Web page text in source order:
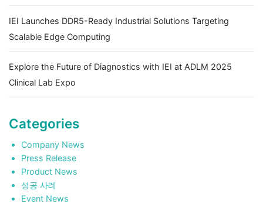
IEI Launches DDR5-Ready Industrial Solutions Targeting
Scalable Edge Computing
Explore the Future of Diagnostics with IEI at ADLM 2025
Clinical Lab Expo
Categories
Company News
Press Release
Product News
성공 사례
Event News